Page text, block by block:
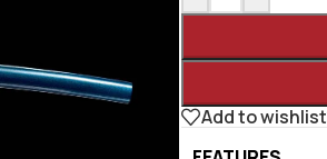
Add to wishlist